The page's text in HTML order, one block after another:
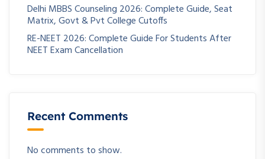
Delhi MBBS Counseling 2026: Complete Guide, Seat
Matrix, Govt & Pvt College Cutoffs
RE-NEET 2026: Complete Guide For Students After
NEET Exam Cancellation
Recent Comments
No comments to show.